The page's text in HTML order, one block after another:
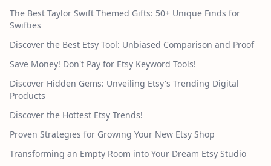
The Best Taylor Swift Themed Gifts: 50+ Unique Finds for
Swifties
Discover the Best Etsy Tool: Unbiased Comparison and Proof
Save Money! Don't Pay for Etsy Keyword Tools!
Discover Hidden Gems: Unveiling Etsy's Trending Digital
Products
Discover the Hottest Etsy Trends!
Proven Strategies for Growing Your New Etsy Shop
Transforming an Empty Room into Your Dream Etsy Studio